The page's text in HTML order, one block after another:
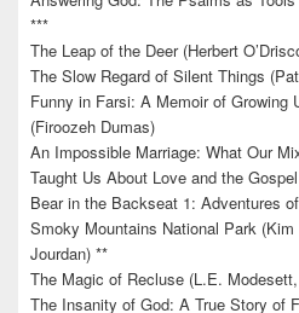
***
The Leap of the Deer (Herbert
The Slow Regard of Silent Things
Funny in Farsi: A Memoir of Growing
(Firoozeh Dumas)
An Impossible Marriage: What Our
Taught Us About Love and the
Bear in the Backseat 1: Adventures
Smoky Mountains National Park
Jourdan) **
The Magic of Recluse (L.E.
The Insanity of God: A True Story of